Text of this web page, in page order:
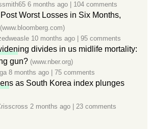
6 months ago 104 comments
Worst Losses in Six Months,
(www.bloomberg.com)
10 months ago 95 comments
ing divides in us midlife mortality:
gun? (www.nber.org)
8 months ago 75 comments
s as South Korea index plunges
2 months ago 23 comments